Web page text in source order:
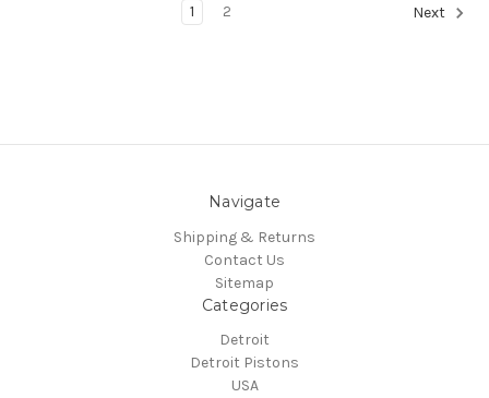
1 2 Next
Navigate
Shipping & Returns
Contact Us
Sitemap
Categories
Detroit
Detroit Pistons
USA